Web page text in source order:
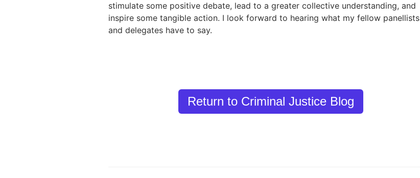
stimulate some positive debate, lead to a greater collective understanding, and
inspire some tangible action. I look forward to hearing what my fellow panellists
and delegates have to say.
Return to Criminal Justice Blog